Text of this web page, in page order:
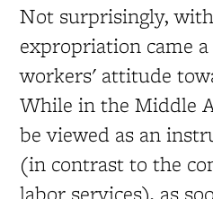
Not surprisingly,
expropriation came
workers' attitude
While in the Middle
be viewed as an
(in contrast to the
labor services), as